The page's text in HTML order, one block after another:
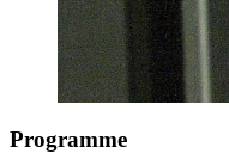
Programme